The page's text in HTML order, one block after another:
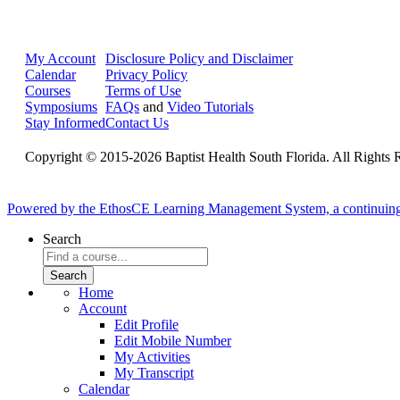
My Account
Calendar
Courses
Symposiums
Stay Informed
Disclosure Policy and Disclaimer
Privacy Policy
Terms of Use
FAQs and Video Tutorials
Contact Us
Copyright © 2015-2026 Baptist Health South Florida. All Rights
Powered by the EthosCE Learning Management System, a
Search
Home
Account
Edit Profile
Edit Mobile Number
My Activities
My Transcript
Calendar